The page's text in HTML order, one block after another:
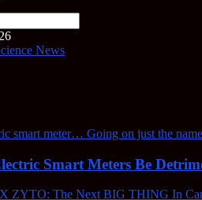
News
Smart Meters Be